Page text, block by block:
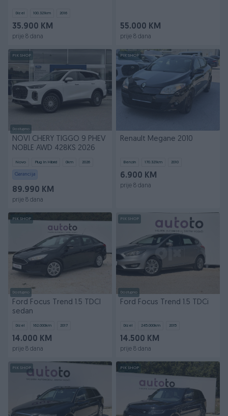
Dizel 100.321km 2016
35.900 KM
prije 8 dana
55.000 KM
prije 8 dana
PIK SHOP
Dostupno
NOVI CHERY TIGGO 9 PHEV
NOBLE AWD 428KS 2026
Novo Plug In Hibrid 0km 2026
Garancija
89.990 KM
prije 8 dana
PIK SHOP
Renault Megane 2010
Benzin 170.321km 2010
6.900 KM
prije 8 dana
PIK SHOP
Dostupno
Ford Focus Trend 1.5 TDCI
sedan
Dizel 162.000km 2017
14.000 KM
prije 8 dana
PIK SHOP
Dostupno
Ford Focus Trend 1.5 TDCi
Dizel 245.000km 2015
14.500 KM
prije 8 dana
PIK SHOP PIK SHOP